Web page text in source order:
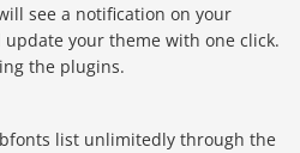
see a notification on your
update your theme with one click.
the plugins.
list unlimitedly through the